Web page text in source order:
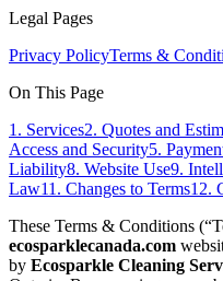
Legal Pages
Privacy PolicyTerms &
On This Page
1. Services2. Quotes and
Access and Security5.
Liability8. Website Use9.
Law11. Changes to Terms12.
These Terms & Conditions
ecosparklecanada.com
by Ecosparkle Cleaning